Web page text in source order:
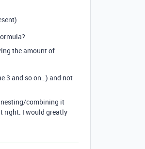
the amount of
3 and so on…) and not
nesting/combining it
right. I would greatly